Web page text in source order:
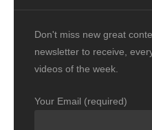
Don't miss new great
newsletter to receive,
videos of the week.
Your Email (required)